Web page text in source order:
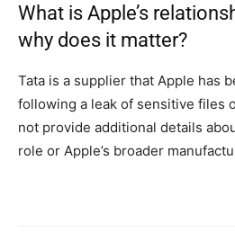
What is Apple’s
why does it matter?
Tata is a supplier that Apple has
following a leak of sensitive files
not provide additional details
role or Apple’s broader